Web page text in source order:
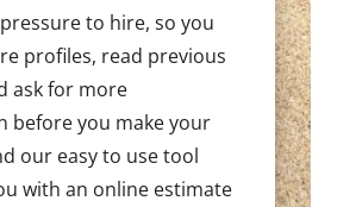
pressure to hire, so you
profiles, read previous
ask for more
before you make your
our easy to use tool
with an online estimate